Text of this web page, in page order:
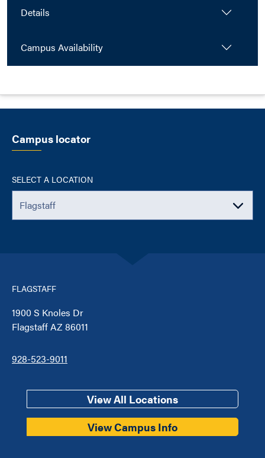
Details
Campus Availability
Campus locator
SELECT A LOCATION
FLAGSTAFF
1900 S Knoles Dr
Flagstaff AZ 86011
928-523-9011
View All Locations
View Campus Info